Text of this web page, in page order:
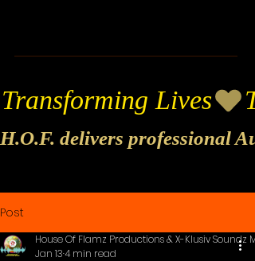
Transforming Lives
H.O.F. delivers professional
Post
House Of Flamz Productions & X-Klusiv Soundz
Jan 134 min read